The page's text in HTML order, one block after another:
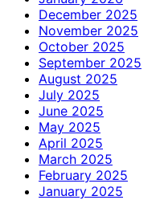
December 2025
November 2025
October 2025
September 2025
August 2025
July 2025
June 2025
May 2025
April 2025
March 2025
February 2025
January 2025